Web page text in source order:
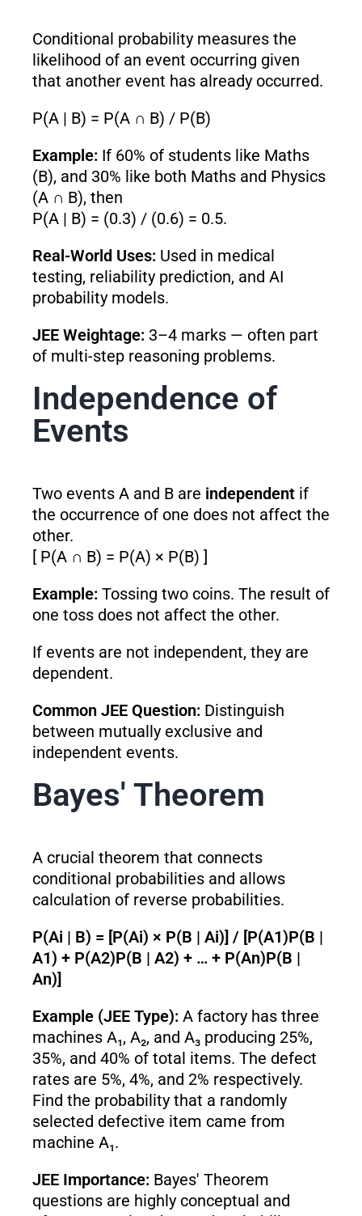
Conditional probability measures the
likelihood of an event occurring given
that another event has already occurred.
P(A | B) = P(A ∩ B) / P(B)
Example:If 60% of students like Maths
(B), and 30% like both Maths and Physics
(A ∩ B), then
P(A | B) = (0.3) / (0.6) = 0.5.
Real-World Uses:Used in medical
testing, reliability prediction, and AI
probability models.
JEE Weightage:3–4 marks — often part
of multi-step reasoning problems.
Independence of
Events
Two events A and B are independentif
the occurrence of one does not affect the
other.
[ P(A ∩ B) = P(A) × P(B) ]
Example:Tossing two coins. The result of
one toss does not affect the other.
If events are not independent, they are
dependent.
Common JEE Question:Distinguish
between mutually exclusive and
independent events.
Bayes' Theorem
A crucial theorem that connects
conditional probabilities and allows
calculation of reverse probabilities.
P(Ai | B) = [P(Ai) × P(B | Ai)] / [P(A1)P(B |
A1) + P(A2)P(B | A2) + … + P(An)P(B |
An)]
Example (JEE Type):A factory has three
machines A₁, A₂, and A₃ producing 25%,
35%, and 40% of total items. The defect
rates are 5%, 4%, and 2% respectively.
Find the probability that a randomly
selected defective item came from
machine A₁.
JEE Importance:Bayes' Theorem
questions are highly conceptual and